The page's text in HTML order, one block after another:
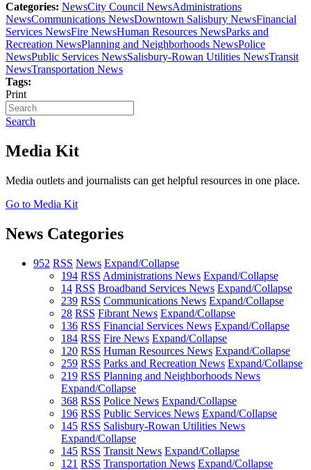
Categories: NewsCity Council NewsAdministrations
NewsCommunications NewsDowntown Salisbury NewsFinancial
Services NewsFire NewsHuman Resources NewsParks and
Recreation NewsPlanning and Neighborhoods NewsPolice
NewsPublic Services NewsSalisbury-Rowan Utilities NewsTransit
NewsTransportation News
Tags:
Print
Search
Media Kit
Media outlets and journalists can get helpful resources in one place.
Go to Media Kit
News Categories
952 RSS News Expand/Collapse
194 RSS Administrations News Expand/Collapse
14 RSS Broadband Services News Expand/Collapse
239 RSS Communications News Expand/Collapse
28 RSS Fibrant News Expand/Collapse
136 RSS Financial Services News Expand/Collapse
184 RSS Fire News Expand/Collapse
120 RSS Human Resources News Expand/Collapse
259 RSS Parks and Recreation News Expand/Collapse
219 RSS Planning and Neighborhoods News
Expand/Collapse
368 RSS Police News Expand/Collapse
196 RSS Public Services News Expand/Collapse
145 RSS Salisbury-Rowan Utilities News
Expand/Collapse
145 RSS Transit News Expand/Collapse
121 RSS Transportation News Expand/Collapse